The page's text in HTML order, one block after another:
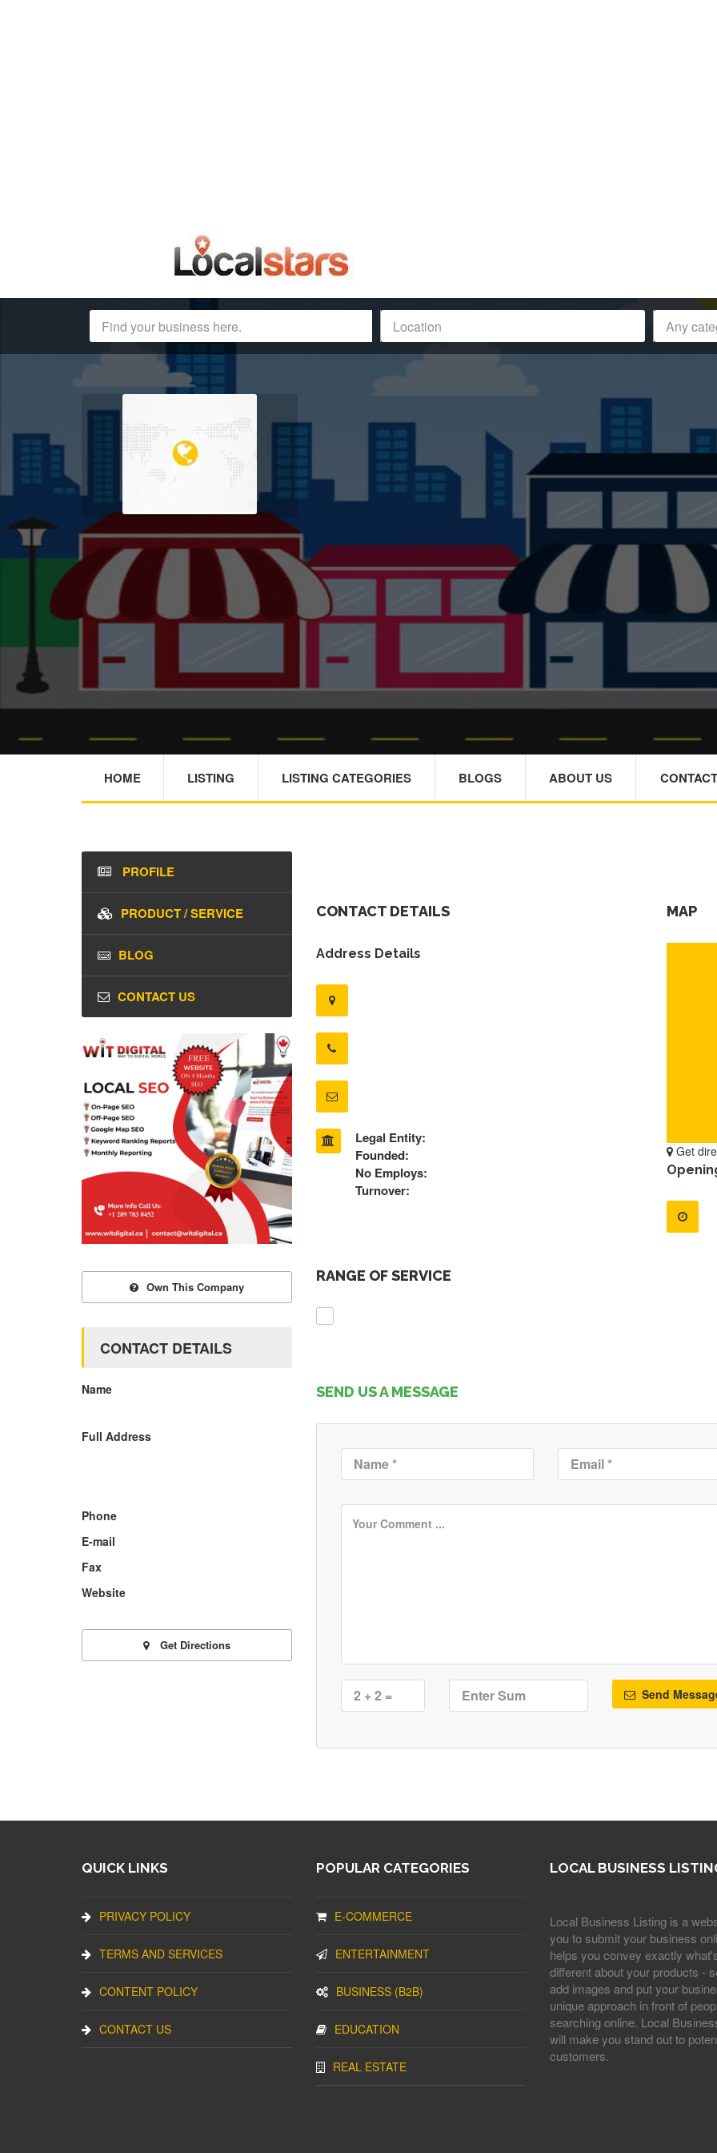
HOME LISTING LISTING CATEGORIES BLOGS ABOUT US
CONTACT DETAILS
Address Details
Legal Entity:
Founded:
No Employs:
Turnover:
MAP
Get
RANGE OF SERVICE
SEND US A MESSAGE
Send
PROFILE
PRODUCT / SERVICE
BLOG
CONTACT US
Own This Company
CONTACT DETAILS
Name
Full Address
Phone
E-mail
Fax
Website
Get Directions
QUICK LINKS
PRIVACY POLICY
TERMS AND SERVICES
CONTENT POLICY
CONTACT US
POPULAR CATEGORIES
E-COMMERCE
ENTERTAINMENT
BUSINESS (B2B)
EDUCATION
REAL ESTATE
LOCAL BUSINESS
Local Business Listing is a
you to submit your business
helps you convey exactly
different about your products -
add images and put your
unique approach in front of
searching online. Local
will make you stand out to
customers.